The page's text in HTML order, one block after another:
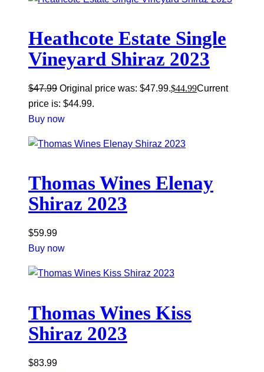
Heathcote Estate Single
Vineyard Shiraz 2023
$47.99 Original price was: $47.99.$44.99Current
price is: $44.99.
Buy now
Thomas Wines Elenay
Shiraz 2023
$59.99
Buy now
Thomas Wines Kiss
Shiraz 2023
$83.99